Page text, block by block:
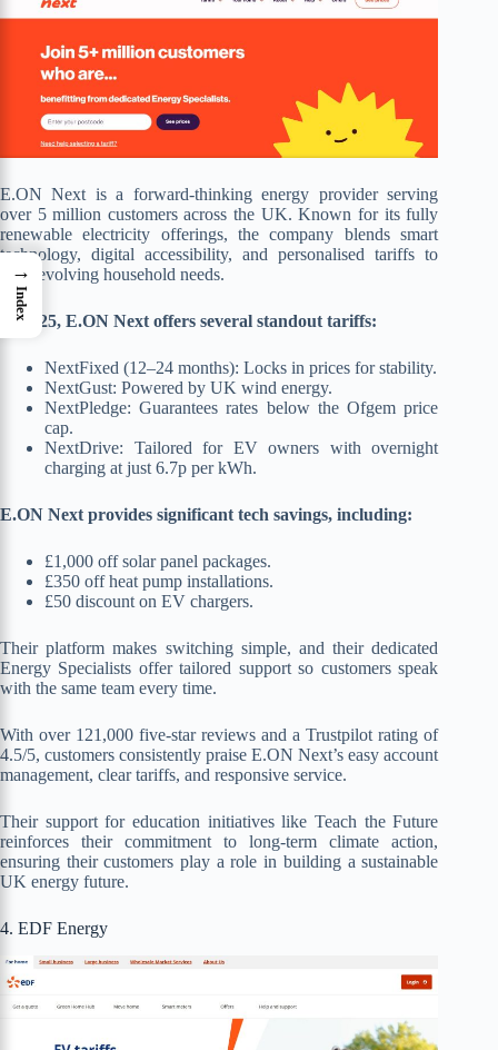
E.ON Next is a forward-thinking energy provider serving
over 5 million customers across the UK. Known for its fully
renewable electricity offerings, the company blends smart
technology, digital accessibility, and personalised tariffs to
meet evolving household needs.
In 2025, E.ON Next offers several standout tariffs:
NextFixed (12–24 months): Locks in prices for stability.
NextGust: Powered by UK wind energy.
NextPledge: Guarantees rates below the Ofgem price
cap.
NextDrive: Tailored for EV owners with overnight
charging at just 6.7p per kWh.
E.ON Next provides significant tech savings, including:
£1,000 off solar panel packages.
£350 off heat pump installations.
£50 discount on EV chargers.
Their platform makes switching simple, and their dedicated
Energy Specialists offer tailored support so customers speak
with the same team every time.
With over 121,000 five-star reviews and a Trustpilot rating of
4.5/5, customers consistently praise E.ON Next’s easy account
management, clear tariffs, and responsive service.
Their support for education initiatives like Teach the Future
reinforces their commitment to long-term climate action,
ensuring their customers play a role in building a sustainable
UK energy future.
4. EDF Energy
→
Index